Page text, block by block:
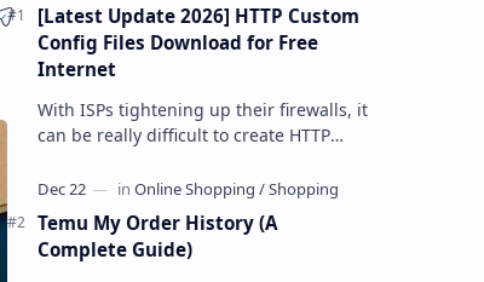
Share[Latest Update 2026] HTTP Custom
Config Files Download for Free
Internet
With ISPs tightening up their firewalls, it
can be really difficult to create HTTP
a newbie. But if…
Temu My Order History (A
Complete Guide)